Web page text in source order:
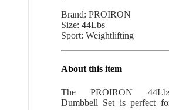
Brand: PROIRON
Size: 44Lbs
Sport: Weightlifting
About this item
The PROIRON
Dumbbell Set is perfect